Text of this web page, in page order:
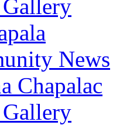
News
Chapalac